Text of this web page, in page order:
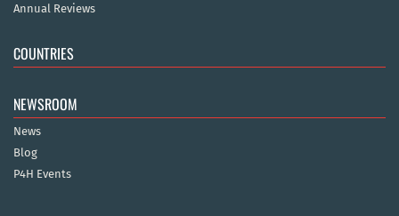
Annual Reviews
COUNTRIES
NEWSROOM
News
Blog
P4H Events